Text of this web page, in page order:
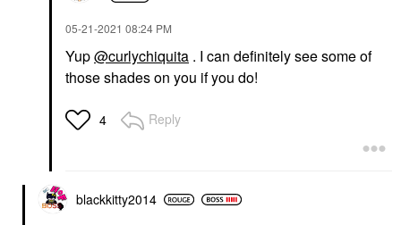
‎05-21-2021 08:24 PM
Yup@curlychiquita . I can definitely see some of
those shades on you if you do!
4 Reply
blackkitty2014